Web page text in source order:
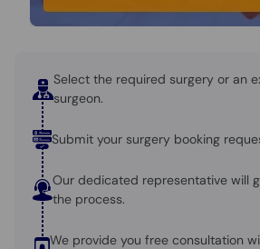
Select the required surgery or an
surgeon.
Submit your surgery booking
Our dedicated representative will
the process.
We provide you free consultation